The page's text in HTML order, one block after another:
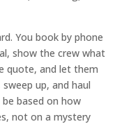
You book by phone
show the crew what
quote, and let them
up, and haul
based on how
not on a mystery